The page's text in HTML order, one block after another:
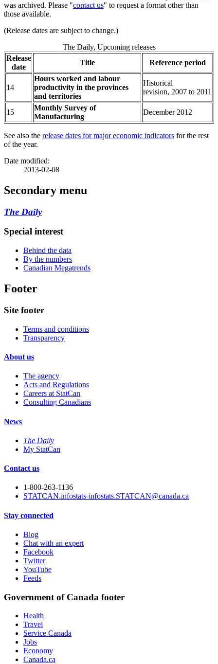
was archived. Please "contact us" to request a format other than
those available.
(Release dates are subject to change.)
The Daily, Upcoming releases
Release
date
Title Reference period
14
Hours worked and labour
productivity in the provinces
and territories
Historical
revision, 2007 to 2011
15
Monthly Survey of
Manufacturing
December 2012
See also the release dates for major economic indicators for the rest
of the year.
Date modified:
2013-02-08
Secondary menu
The Daily
Special interest
Behind the data
By the numbers
Canadian Megatrends
Footer
Site footer
Terms and conditions
Transparency
About us
The agency
Acts and Regulations
Careers at StatCan
Consulting Canadians
News
The Daily
My StatCan
Contact us
1-800-263-1136
STATCAN.infostats-infostats.STATCAN@canada.ca
Stay connected
Blog
Chat with an expert
Facebook
Twitter
YouTube
Feeds
Government of Canada footer
Health
Travel
Service Canada
Jobs
Economy
Canada.ca